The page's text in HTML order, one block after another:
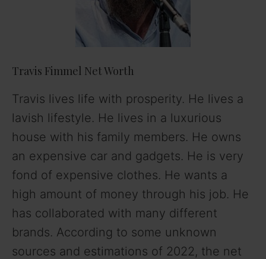
Travis Fimmel Net Worth
Travis lives life with prosperity. He lives a
lavish lifestyle. He lives in a luxurious
house with his family members. He owns
an expensive car and gadgets. He is very
fond of expensive clothes. He wants a
high amount of money through his job. He
has collaborated with many different
brands. According to some unknown
sources and estimations of 2022, the net